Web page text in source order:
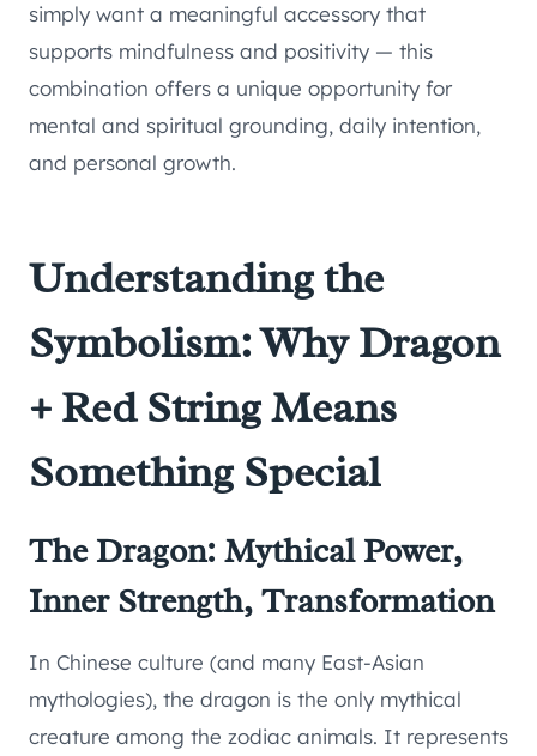
simply want a meaningful accessory that
supports mindfulness and positivity — this
combination offers a unique opportunity for
mental and spiritual grounding, daily intention,
and personal growth.
Understanding the
Symbolism: Why Dragon
+ Red String Means
Something Special
The Dragon: Mythical Power,
Inner Strength, Transformation
In Chinese culture (and many East-Asian
mythologies), the dragon is the only mythical
creature among the zodiac animals. It represents